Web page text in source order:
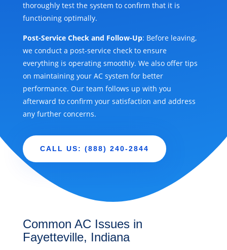
thoroughly test the system to confirm that it is
functioning optimally.
Post-Service Check and Follow-Up: Before leaving,
we conduct a post-service check to ensure
everything is operating smoothly. We also offer tips
on maintaining your AC system for better
performance. Our team follows up with you
afterward to confirm your satisfaction and address
any further concerns.
CALL US: (888) 240-2844
Common AC Issues in
Fayetteville, Indiana